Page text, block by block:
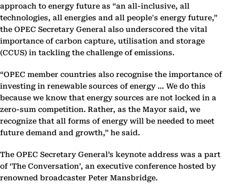
approach to energy future as “an all-inclusive, all
technologies, all energies and all people's energy future,”
the OPEC Secretary General also underscored the vital
importance of carbon capture, utilisation and storage
(CCUS) in tackling the challenge of emissions.
“OPEC member countries also recognise the importance of
investing in renewable sources of energy … We do this
because we know that energy sources are not locked in a
zero-sum competition. Rather, as the Mayor said, we
recognize that all forms of energy will be needed to meet
future demand and growth,” he said.
The OPEC Secretary General’s keynote address was a part
of ‘The Conversation’, an executive conference hosted by
renowned broadcaster Peter Mansbridge.